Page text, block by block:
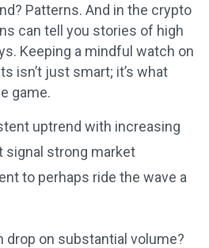
Patterns. And in the crypto
can tell you stories of high
Keeping a mindful watch on
isn’t just smart; it’s what
game.
uptrend with increasing
signal strong market
to perhaps ride the wave a
drop on substantial volume?